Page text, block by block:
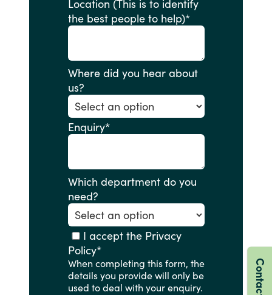
Location (This is to identify
the best people to help)*
Where did you hear about
us?
Enquiry*
Which department do you
need?
I accept the Privacy
Policy*
When completing this form, the
details you provide will only be
used to deal with your enquiry.
Contact us